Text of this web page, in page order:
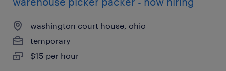
washington court house, ohio
temporary
$15 per hour